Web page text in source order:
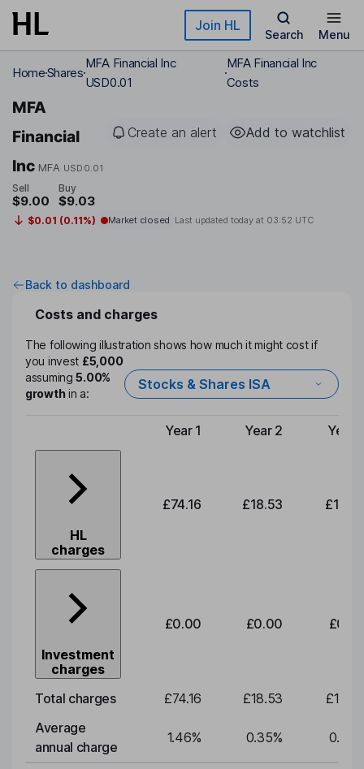
Skip to main content Join HL
Search Menu
HomeShares
MFA Financial Inc
USD0.01
MFA Financial Inc
Costs
MFA
Financial
Inc MFA USD0.01
Create an alert Add to watchlist
Sell
$9.00
Buy
$9.03
$0.01 (0.11%) Market closed Last updated today at 03:52 UTC
Back to dashboard
Costs and charges
The following illustration shows how much it might cost if
you invest £5,000
assuming5.00%
growthin a:
Stocks & Shares ISA
Type of charge
Year 1 Year 2 Year
HL
charges
£74.16 £18.53
Investment
charges
£0.00 £0.00
Total charges £74.16 £18.53
Average
annual charge
1.46% 0.35% 0.35